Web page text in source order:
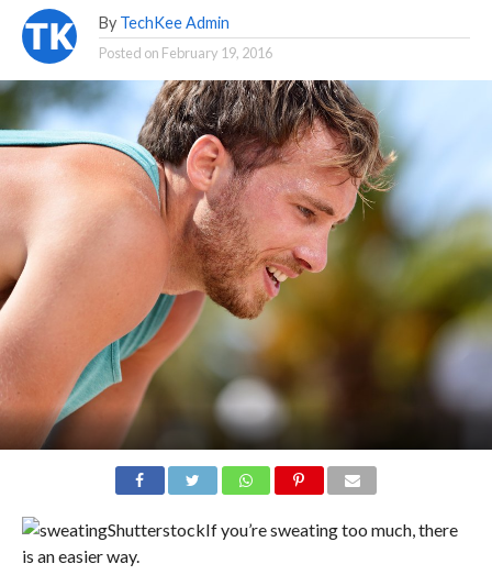
By TechKee Admin
Posted on February 19, 2016
ShutterstockIf you’re sweating too much, there
is an easier way.